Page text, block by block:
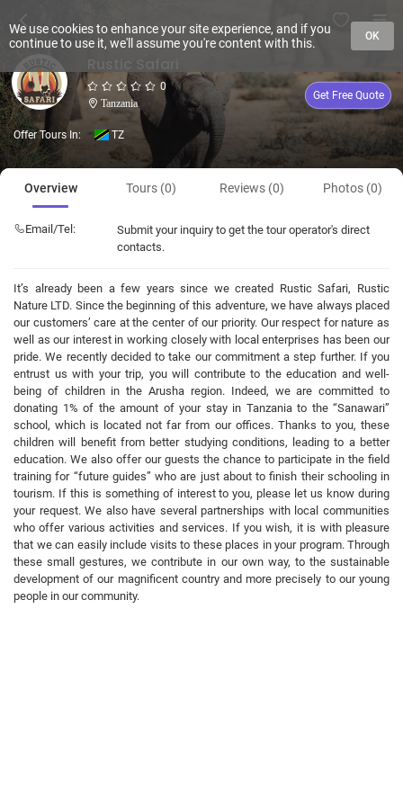
0
Tanzania
Get Free Quote
Offer Tours In: TZ
Overview Tours (0) Reviews (0) Photos (0)
Email/Tel:
Submit your inquiry to get the tour operator's direct
contacts.
It’s already been a few years since we created Rustic Safari, Rustic
Nature LTD. Since the beginning of this adventure, we have always placed
our customers’ care at the center of our priority. Our respect for nature as
well as our interest in working closely with local enterprises has been our
pride. We recently decided to take our commitment a step further. If you
entrust us with your trip, you will contribute to the education and well-
being of children in the Arusha region. Indeed, we are committed to
donating 1% of the amount of your stay in Tanzania to the “Sanawari”
school, which is located not far from our offices. Thanks to you, these
children will benefit from better studying conditions, leading to a better
education. We also offer our guests the chance to participate in the field
training for “future guides” who are just about to finish their schooling in
tourism. If this is something of interest to you, please let us know during
your request. We also have several partnerships with local communities
who offer various activities and services. If you wish, it is with pleasure
that we can easily include visits to these places in your program. Through
these small gestures, we contribute in our own way, to the sustainable
development of our magnificent country and more precisely to our young
people in our community.
We use cookies to enhance your site experience, and if you
continue to use it, we'll assume you're content with this.
OK